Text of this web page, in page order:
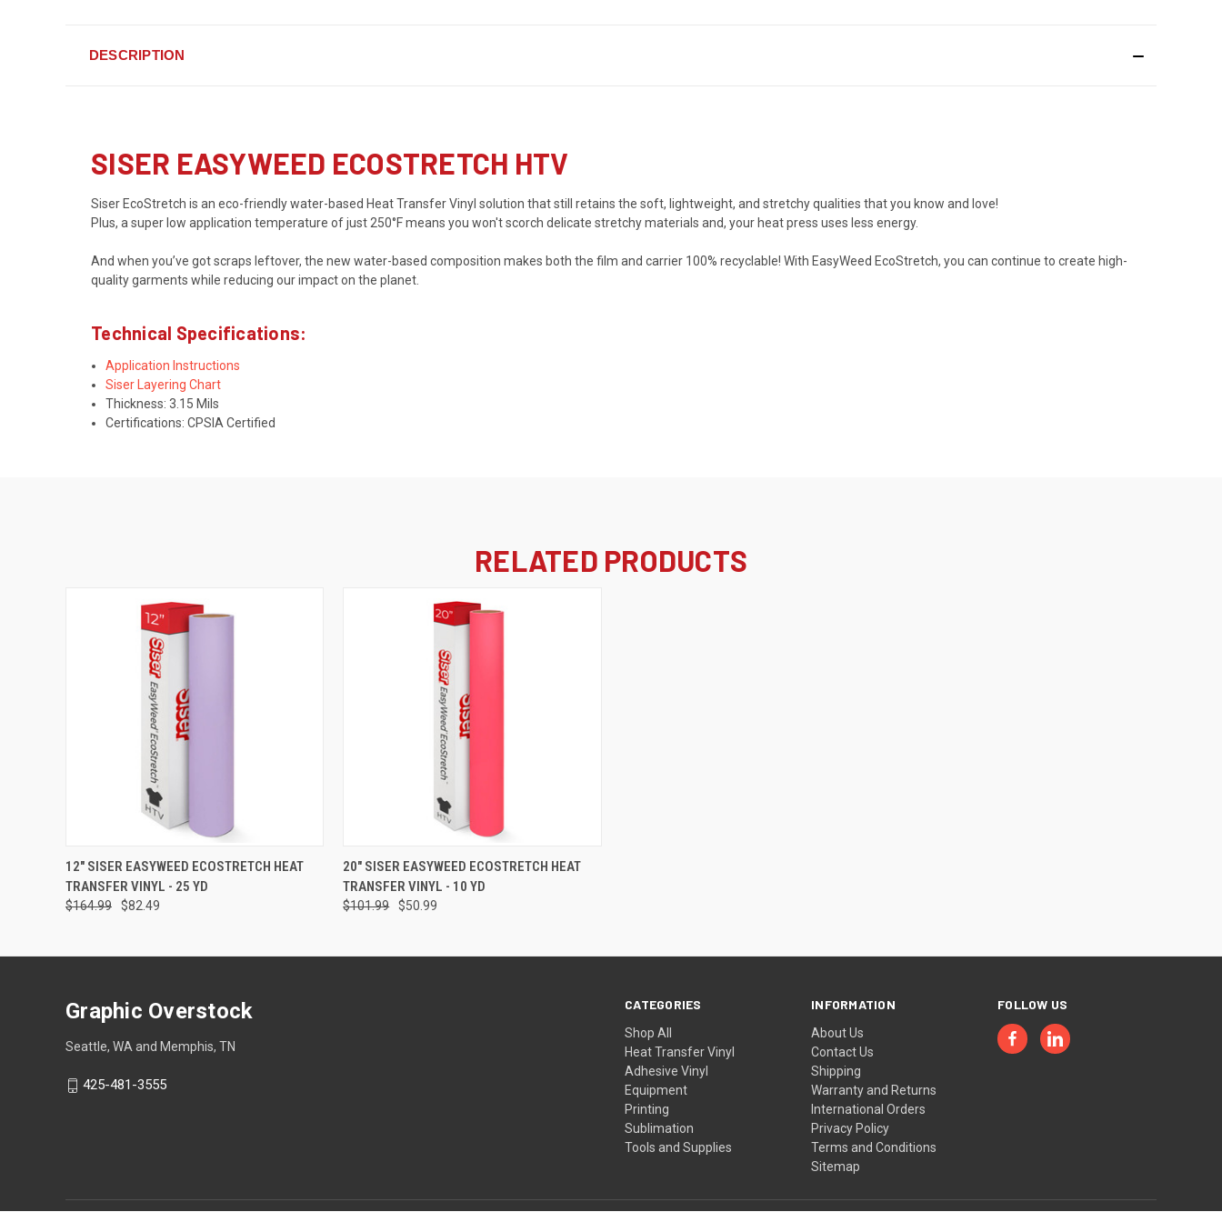
DESCRIPTION
SISER EASYWEED ECOSTRETCH HTV
Siser EcoStretch is an eco-friendly water-based Heat Transfer Vinyl solution that still retains the soft, lightweight, and stretchy qualities that you know and love!
Plus, a super low application temperature of just 250°F means you won't scorch delicate stretchy materials and, your heat press uses less energy.
And when you’ve got scraps leftover, the new water-based composition makes both the film and carrier 100% recyclable! With EasyWeed EcoStretch, you can continue to create high-
quality garments while reducing our impact on the planet.
Technical Specifications:
Application Instructions
Siser Layering Chart
Thickness: 3.15 Mils
Certifications: CPSIA Certified
RELATED PRODUCTS
QUICK VIEW VIEW OPTIONS
12" SISER EASYWEED ECOSTRETCH HEAT
TRANSFER VINYL - 25 YD
$164.99 $82.49
QUICK VIEW VIEW OPTIONS
20" SISER EASYWEED ECOSTRETCH HEAT
TRANSFER VINYL - 10 YD
$101.99 $50.99
CATEGORIES
Shop All
Heat Transfer Vinyl
Adhesive Vinyl
Equipment
Printing
Sublimation
Tools and Supplies
INFORMATION
About Us
Contact Us
Shipping
Warranty and Returns
International Orders
Privacy Policy
Terms and Conditions
Sitemap
FOLLOW US
Graphic Overstock
Seattle, WA and Memphis, TN
425-481-3555